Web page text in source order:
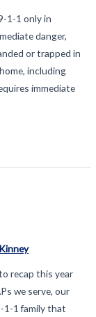
1-1 only in
danger,
or trapped in
including
immediate
recap this year
we serve, our
1-1 family that